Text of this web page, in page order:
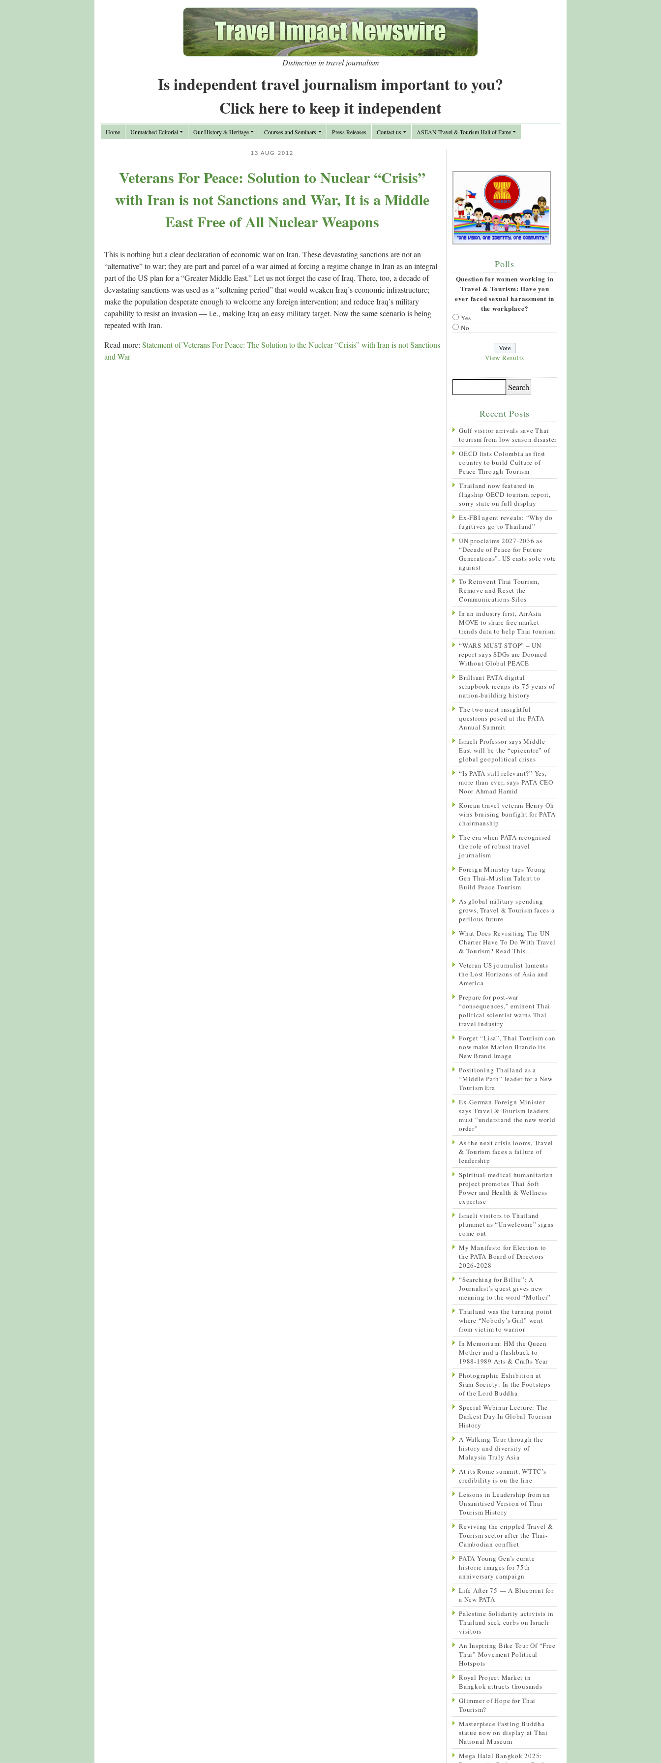
Distinction in travel journalism
Is independent travel journalism important to you?
Click here to keep it independent
Home Unmatched Editorial Our History & Heritage Courses and Seminars Press Releases Contact us ASEAN Travel & Tourism Hall of Fame
13 AUG 2012
Veterans For Peace: Solution to Nuclear “Crisis”
with Iran is not Sanctions and War, It is a Middle
East Free of All Nuclear Weapons
This is nothing but a clear declaration of economic war on Iran. These devastating sanctions are not an
“alternative” to war; they are part and parcel of a war aimed at forcing a regime change in Iran as an integral
part of the US plan for a “Greater Middle East.” Let us not forget the case of Iraq. There, too, a decade of
devastating sanctions was used as a “softening period” that would weaken Iraq’s economic infrastructure;
make the population desperate enough to welcome any foreign intervention; and reduce Iraq’s military
capability to resist an invasion — i.e., making Iraq an easy military target. Now the same scenario is being
repeated with Iran.
Read more: Statement of Veterans For Peace: The Solution to the Nuclear “Crisis” with Iran is not Sanctions
and War
Polls
Question for women working in
Travel & Tourism: Have you
ever faced sexual harassment in
the workplace?
Yes
No
View Results
Recent Posts
Gulf visitor arrivals save Thai
tourism from low season disaster
OECD lists Colombia as first
country to build Culture of
Peace Through Tourism
Thailand now featured in
flagship OECD tourism report,
sorry state on full display
Ex-FBI agent reveals: “Why do
fugitives go to Thailand”
UN proclaims 2027-2036 as
“Decade of Peace for Future
Generations”, US casts sole vote
against
To Reinvent Thai Tourism,
Remove and Reset the
Communications Silos
In an industry first, AirAsia
MOVE to share free market
trends data to help Thai tourism
“WARS MUST STOP” – UN
report says SDGs are Doomed
Without Global PEACE
Brilliant PATA digital
scrapbook recaps its 75 years of
nation-building history
The two most insightful
questions posed at the PATA
Annual Summit
Israeli Professor says Middle
East will be the “epicentre” of
global geopolitical crises
“Is PATA still relevant?” Yes,
more than ever, says PATA CEO
Noor Ahmad Hamid
Korean travel veteran Henry Oh
wins bruising bunfight for PATA
chairmanship
The era when PATA recognised
the role of robust travel
journalism
Foreign Ministry taps Young
Gen Thai-Muslim Talent to
Build Peace Tourism
As global military spending
grows, Travel & Tourism faces a
perilous future
What Does Revisiting The UN
Charter Have To Do With Travel
& Tourism? Read This…
Veteran US journalist laments
the Lost Horizons of Asia and
America
Prepare for post-war
“consequences,” eminent Thai
political scientist warns Thai
travel industry
Forget “Lisa”, Thai Tourism can
now make Marlon Brando its
New Brand Image
Positioning Thailand as a
“Middle Path” leader for a New
Tourism Era
Ex-German Foreign Minister
says Travel & Tourism leaders
must “understand the new world
order”
As the next crisis looms, Travel
& Tourism faces a failure of
leadership
Spiritual-medical humanitarian
project promotes Thai Soft
Power and Health & Wellness
expertise
Israeli visitors to Thailand
plummet as “Unwelcome” signs
come out
My Manifesto for Election to
the PATA Board of Directors
2026-2028
“Searching for Billie”: A
Journalist’s quest gives new
meaning to the word “Mother”
Thailand was the turning point
where “Nobody’s Girl” went
from victim to warrior
In Memorium: HM the Queen
Mother and a flashback to
1988-1989 Arts & Crafts Year
Photographic Exhibition at
Siam Society: In the Footsteps
of the Lord Buddha
Special Webinar Lecture: The
Darkest Day In Global Tourism
History
A Walking Tour through the
history and diversity of
Malaysia Truly Asia
At its Rome summit, WTTC’s
credibility is on the line
Lessons in Leadership from an
Unsanitised Version of Thai
Tourism History
Reviving the crippled Travel &
Tourism sector after the Thai-
Cambodian conflict
PATA Young Gen’s curate
historic images for 75th
anniversary campaign
Life After 75 — A Blueprint for
a New PATA
Palestine Solidarity activists in
Thailand seek curbs on Israeli
visitors
An Inspiring Bike Tour Of “Free
Thai” Movement Political
Hotspots
Royal Project Market in
Bangkok attracts thousands
Glimmer of Hope for Thai
Tourism?
Masterpiece Fasting Buddha
statue now on display at Thai
National Museum
Mega Halal Bangkok 2025: